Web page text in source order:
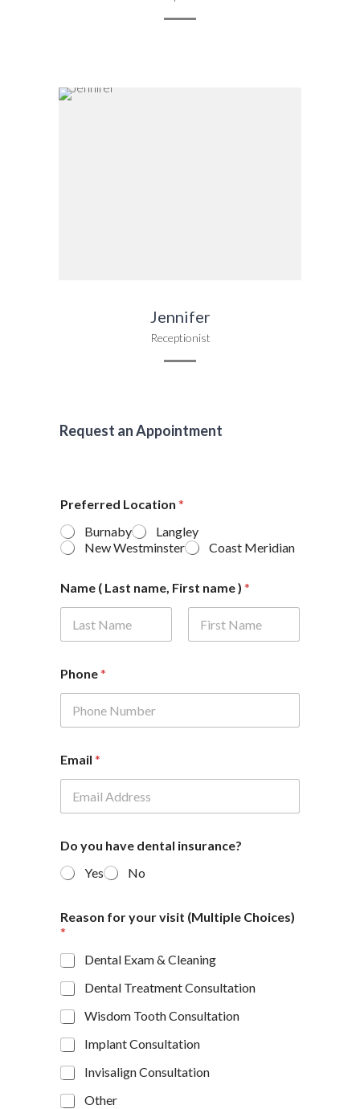
Jennifer
Receptionist
Request an Appointment
Preferred Location *
Burnaby
Langley
New Westminster
Coast Meridian
Name ( Last name, First name ) *
Phone*
Email *
Do you have dental insurance?
Yes
No
Reason for your visit (Multiple Choices)
*
Dental Exam & Cleaning
Dental Treatment Consultation
Wisdom Tooth Consultation
Implant Consultation
Invisalign Consultation
Other